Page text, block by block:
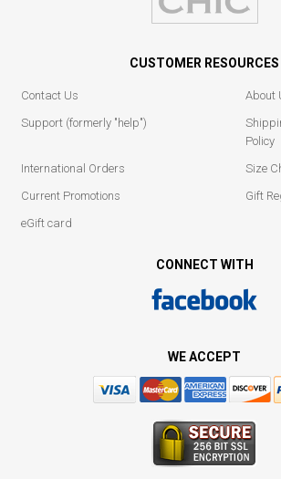
CUSTOMER RESOURCES
Contact Us
About
Support (formerly "help")
Policy
International Orders
Size
Current Promotions
Gift
eGift card
CONNECT WITH
WE ACCEPT